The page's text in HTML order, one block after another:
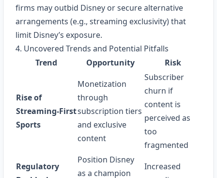
firms may outbid Disney or secure alternative
arrangements (e.g., streaming exclusivity) that
limit Disney’s exposure.
4. Uncovered Trends and Potential Pitfalls
Trend
Opportunity Risk
Rise of
Streaming‑First
Sports
Monetization
through
subscription tiers
and exclusive
content
Subscriber
churn if
content is
perceived as
too
fragmented
Regulatory
Position Disney
as a champion
Increased